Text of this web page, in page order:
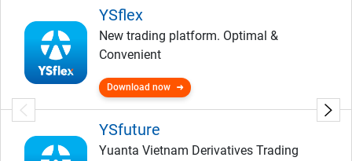
YSflex
New trading platform. Optimal &
Convenient
Download now
YSfuture
Yuanta Vietnam Derivatives Trading